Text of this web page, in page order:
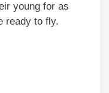
young for as
ready to fly.